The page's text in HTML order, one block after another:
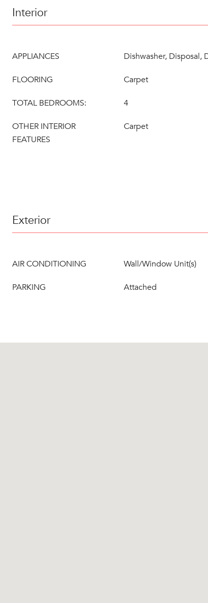
Interior
APPLIANCES Dishwasher, Disposal,
FLOORING Carpet
TOTAL BEDROOMS: 4
OTHER INTERIOR
FEATURES
Carpet
Exterior
AIR CONDITIONING Wall/Window Unit(s)
PARKING Attached